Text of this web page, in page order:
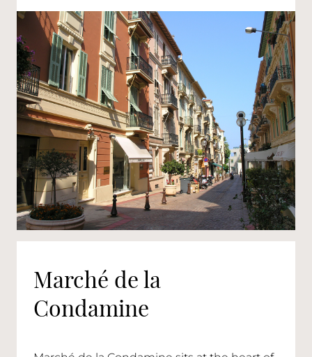
Marché de la
Condamine